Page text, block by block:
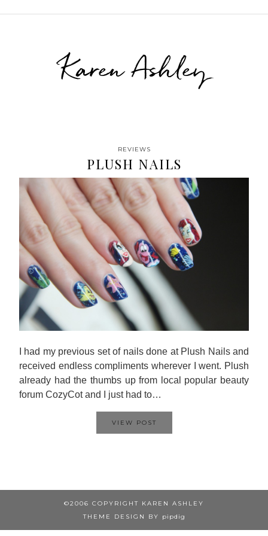
Karen Ashley
REVIEWS
PLUSH NAILS
I had my previous set of nails done at Plush Nails and
received endless compliments wherever I went. Plush
already had the thumbs up from local popular beauty
forum CozyCot and I just had to…
VIEW POST
©2006 COPYRIGHT KAREN ASHLEY
THEME DESIGN BY
pipdig